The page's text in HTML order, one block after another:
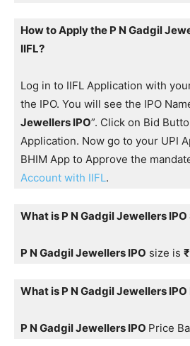
How to Apply the P N Gadgil
IIFL?
Log in to IIFL Application with
the IPO. You will see the IPO
Jewellers IPO”. Click on Bid
Application. Now go to your UPI
BHIM App to Approve the
Account with IIFL.
What is P N Gadgil Jewellers IPO
P N Gadgil Jewellers IPO size is
What is P N Gadgil Jewellers
P N Gadgil Jewellers IPO Price